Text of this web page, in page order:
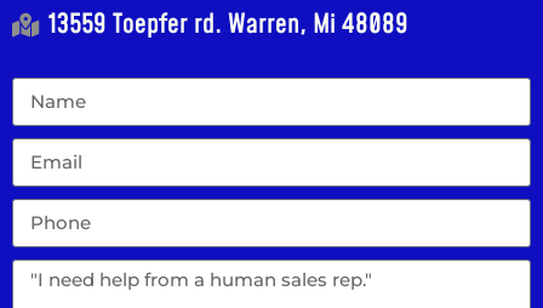
13559 Toepfer rd. Warren, Mi 48089